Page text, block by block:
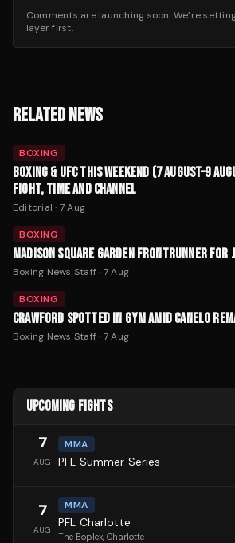
Comments are launching soon. We’re
layer first.
RELATED NEWS
BOXING
BOXING & UFC THIS WEEKEND (7 AUGUST–9
FIGHT, TIME AND CHANNEL
Editorial · 7 Aug
BOXING
MADISON SQUARE GARDEN FRONTRUNNER
Boxing News Staff· 7 Aug
BOXING
CRAWFORD SPOTTED IN GYM AMID CANELO
Boxing News Staff· 7 Aug
UPCOMING FIGHTS
7
AUG
MMA
PFL Summer Series
7
AUG
MMA
PFL Charlotte
The Boplex, Charlotte